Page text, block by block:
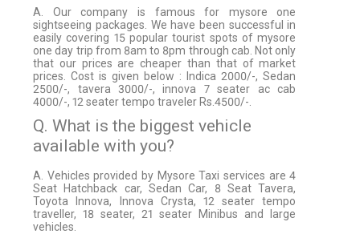
A. Our company is famous for mysore one
sightseeing packages. We have been successful in
easily covering 15 popular tourist spots of mysore
one day trip from 8am to 8pm through cab. Not only
that our prices are cheaper than that of market
prices. Cost is given below : Indica 2000/-, Sedan
2500/-, tavera 3000/-, innova 7 seater ac cab
4000/-, 12 seater tempo traveler Rs.4500/-.
Q. What is the biggest vehicle
available with you?
A. Vehicles provided by Mysore Taxi services are 4
Seat Hatchback car, Sedan Car, 8 Seat Tavera,
Toyota Innova, Innova Crysta, 12 seater tempo
traveller, 18 seater, 21 seater Minibus and large
vehicles.